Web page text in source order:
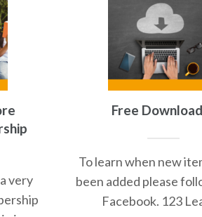
very
Free
To learn when new
been added please
Facebook. 123